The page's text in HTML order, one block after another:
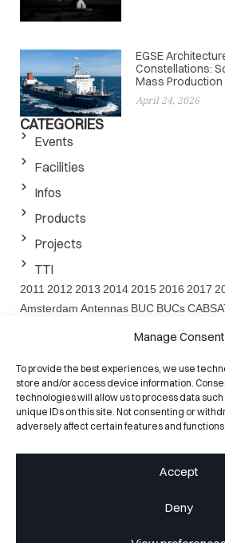
Manage Consent
To provide the best experiences, we use
store and/or access device information.
technologies will allow us to process data
unique IDs on this site. Not consenting or
adversely affect certain features and functions.
Accept
Deny
EGSE
Constellations:
Mass Production
April 24, 2026
CATEGORIES
Events
Facilities
Infos
Products
Projects
TTI
2011 2012 2013 2014 2015 2016 2017
Amsterdam Antennas BUC BUCs
Santander
Seville SOTMSPIE SSPA SSPAs
UCWashingtonWebsite
ISO 9001:2015
RF Heritage
RF Specialists
Space-Grade